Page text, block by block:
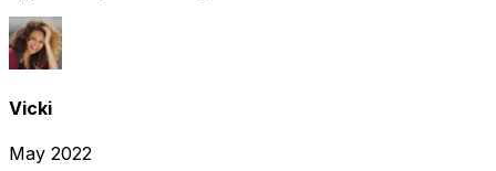
Vicki
May 2022